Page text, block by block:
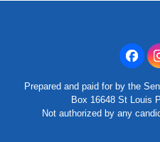
Prepared and paid for by the
Box 16648 St Louis
Not authorized by any